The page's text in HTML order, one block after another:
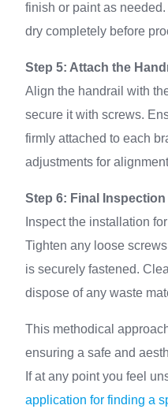
finish or paint as
dry completely before
Step 5: Attach the
Align the handrail with
secure it with screws.
firmly attached to each
adjustments for
Step 6: Final
Inspect the installation
Tighten any loose
is securely fastened.
dispose of any waste
This methodical
ensuring a safe and
If at any point you feel
application for finding a